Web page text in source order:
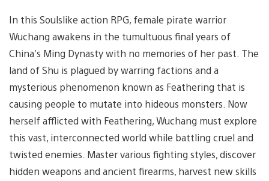
In this Soulslike action RPG, female pirate warrior
Wuchang awakens in the tumultuous final years of
China’s Ming Dynasty with no memories of her past. The
land of Shu is plagued by warring factions and a
mysterious phenomenon known as Feathering that is
causing people to mutate into hideous monsters. Now
herself afflicted with Feathering, Wuchang must explore
this vast, interconnected world while battling cruel and
twisted enemies. Master various fighting styles, discover
hidden weapons and ancient firearms, harvest new skills